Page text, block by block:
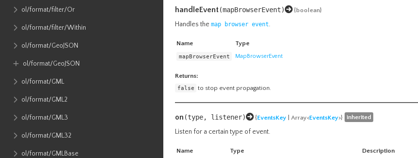
ol​/format​/filter​/Or
ol​/format​/filter​/Within
ol​/format​/GeoJSON
ol​/format​/GeoJSON
ol​/format​/GML
ol​/format​/GML2
ol​/format​/GML3
ol​/format​/GML32
ol​/format​/GMLBase
handleEvent(mapBrowserEvent) {boolean}
Handles the map browser event.
Name Type
mapBrowserEvent
MapBrowserEvent
Returns:
false to stop event propagation.
on (type, listener) {EventsKey | Array<EventsKey>} inherited
Listen for a certain type of event.
Name Type
Description